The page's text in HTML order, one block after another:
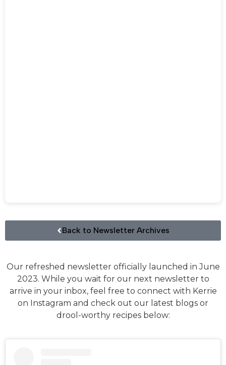
Back to Newsletter Archives
Our refreshed newsletter officially launched in June
2023. While you wait for our next newsletter to
arrive in your inbox, feel free to connect with Kerrie
on Instagram and check out our latest blogs or
drool-worthy recipes below: